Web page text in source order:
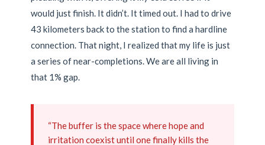
would just finish. It didn’t. It timed out. I had to drive
43 kilometers back to the station to find a hardline
connection. That night, I realized that my life is just
a series of near-completions. We are all living in
that 1% gap.
“The buffer is the space where hope and
irritation coexist until one finally kills the